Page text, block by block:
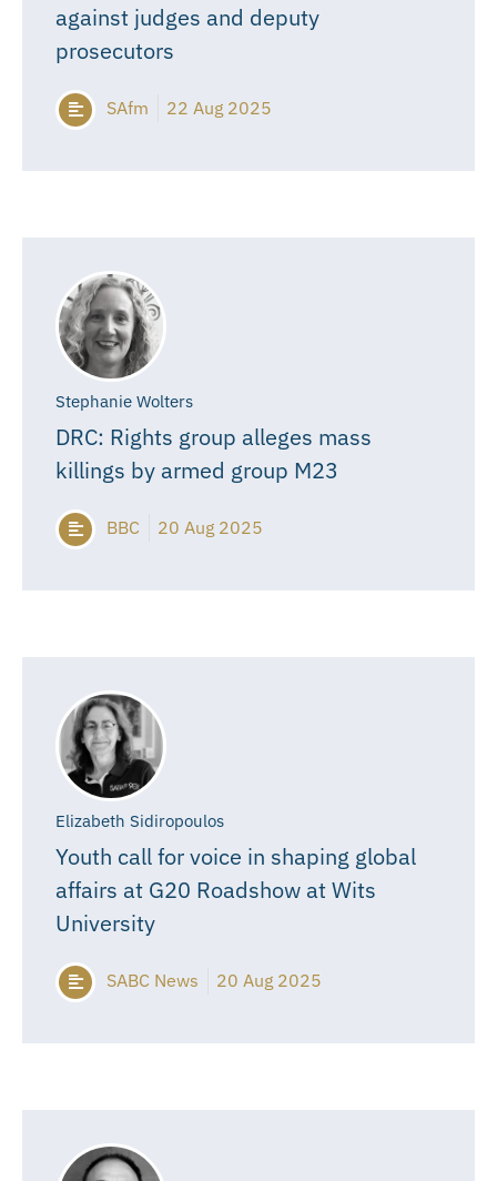
against judges and deputy
prosecutors
SAfm 22 Aug 2025
Stephanie Wolters
DRC: Rights group alleges mass
killings by armed group M23
BBC 20 Aug 2025
Elizabeth Sidiropoulos
Youth call for voice in shaping global
affairs at G20 Roadshow at Wits
University
SABC News 20 Aug 2025